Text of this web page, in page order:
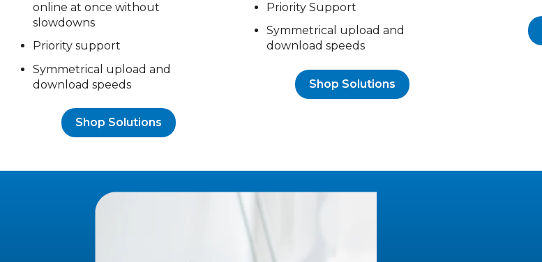
online at once without
slowdowns
Priority support
Symmetrical upload and
download speeds
Shop Solutions
Priority Support
Symmetrical upload and
download speeds
Shop Solutions